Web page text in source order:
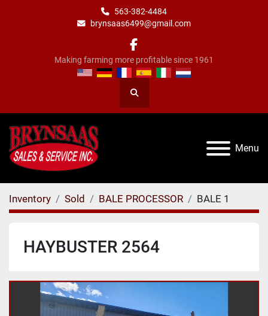
563-382-4484
brynsaas6499@gmail.com
facebook
Making farming more profitable since 1961
Search
Menu
Inventory Sold BALE PROCESSOR BALE 1
HAYBUSTER 2564